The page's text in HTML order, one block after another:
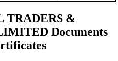
TRADERS &
Documents